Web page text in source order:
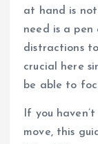
at hand is
need is a
distractions
crucial here
be able to
If you
move, this